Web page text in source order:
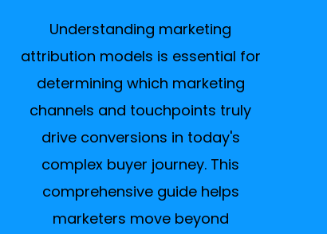
Understanding marketing
attribution models is essential for
determining which marketing
channels and touchpoints truly
drive conversions in today's
complex buyer journey. This
comprehensive guide helps
marketers move beyond